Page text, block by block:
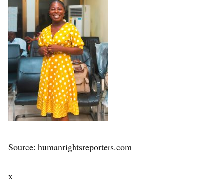
Source: humanrightsreporters.com
x